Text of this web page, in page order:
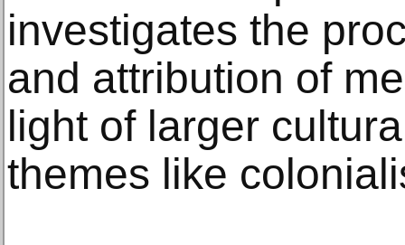
investigates the
and attribution of
light of larger
themes like